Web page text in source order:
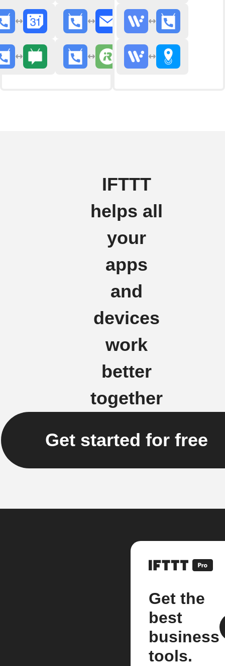
IFTTT
helps all
your
apps
and
devices
work
better
together
Get started for free
Get the
best
business
tools.